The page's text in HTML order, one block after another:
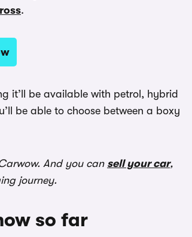
.
it’ll be available with petrol, hybrid
be able to choose between a boxy
And you can sell your car,
journey.
so far